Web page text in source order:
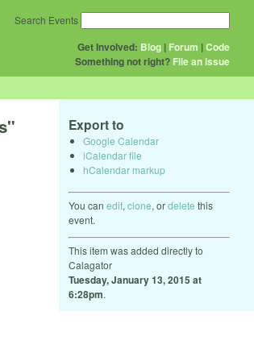
Get Involved: Blog | Forum |Code
Something not right? File an issue
Search Events
Export to
Google Calendar
iCalendar file
hCalendar markup
You can edit, clone, ordelete this
event.
This item was added directly to
Calagator
Tuesday, January 13, 2015 at
6:28pm.